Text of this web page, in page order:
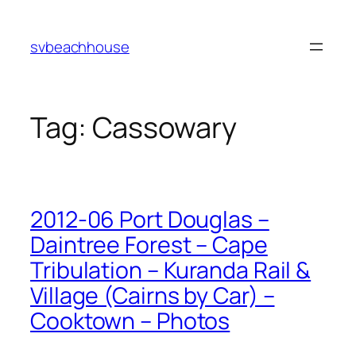
content
svbeachhouse
Tag: Cassowary
2012-06 Port Douglas –
Daintree Forest – Cape
Tribulation – Kuranda Rail &
Village (Cairns by Car) –
Cooktown – Photos